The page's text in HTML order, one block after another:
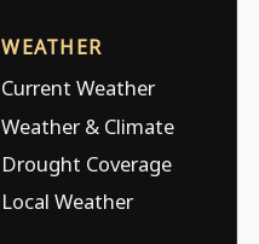
WEATHER
Current Weather
Weather & Climate
Drought Coverage
Local Weather